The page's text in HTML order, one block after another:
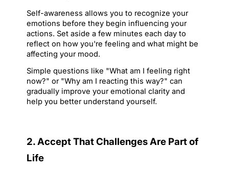
Self-awareness allows you to recognize your
emotions before they begin influencing your
actions. Set aside a few minutes each day to
reflect on how you're feeling and what might be
affecting your mood.
Simple questions like "What am I feeling right
now?" or "Why am I reacting this way?" can
gradually improve your emotional clarity and
help you better understand yourself.
2. Accept That Challenges Are Part of
Life